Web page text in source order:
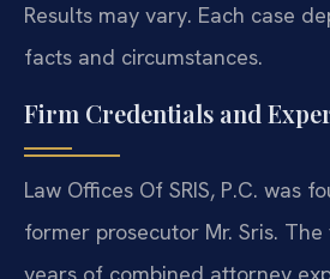
Results may vary. Each case
facts and circumstances.
Firm Credentials and
Law Offices Of SRIS, P.C. was
former prosecutor Mr. Sris.
years of combined attorney